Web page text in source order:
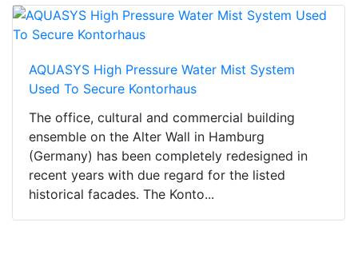
AQUASYS High Pressure Water Mist System
Used To Secure Kontorhaus
The office, cultural and commercial building
ensemble on the Alter Wall in Hamburg
(Germany) has been completely redesigned in
recent years with due regard for the listed
historical facades. The Konto...